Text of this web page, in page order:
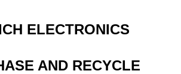
ELECTRONICS
AND RECYCLE